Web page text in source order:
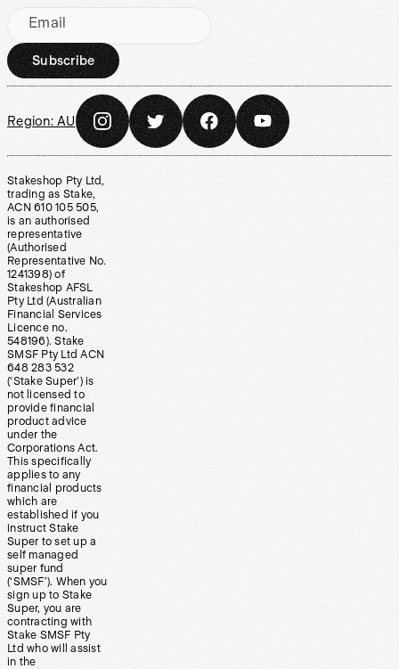
Email
Subscribe
Region: AU
Stakeshop Pty Ltd,
trading as Stake,
ACN 610 105 505,
is an authorised
representative
(Authorised
Representative No.
1241398) of
Stakeshop AFSL
Pty Ltd (Australian
Financial Services
Licence no.
548196). Stake
SMSF Pty Ltd ACN
648 283 532
(‘Stake Super’) is
not licensed to
provide financial
product advice
under the
Corporations Act.
This specifically
applies to any
financial products
which are
established if you
instruct Stake
Super to set up a
self managed
super fund
(‘SMSF’). When you
sign up to Stake
Super, you are
contracting with
Stake SMSF Pty
Ltd who will assist
in the